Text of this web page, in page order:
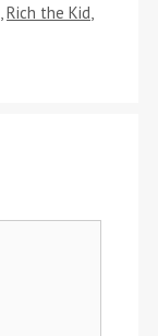
Rich the Kid